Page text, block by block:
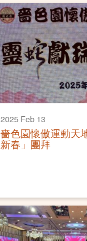
2025 Feb 13
嗇色園懷傲運動天
新春」團拜